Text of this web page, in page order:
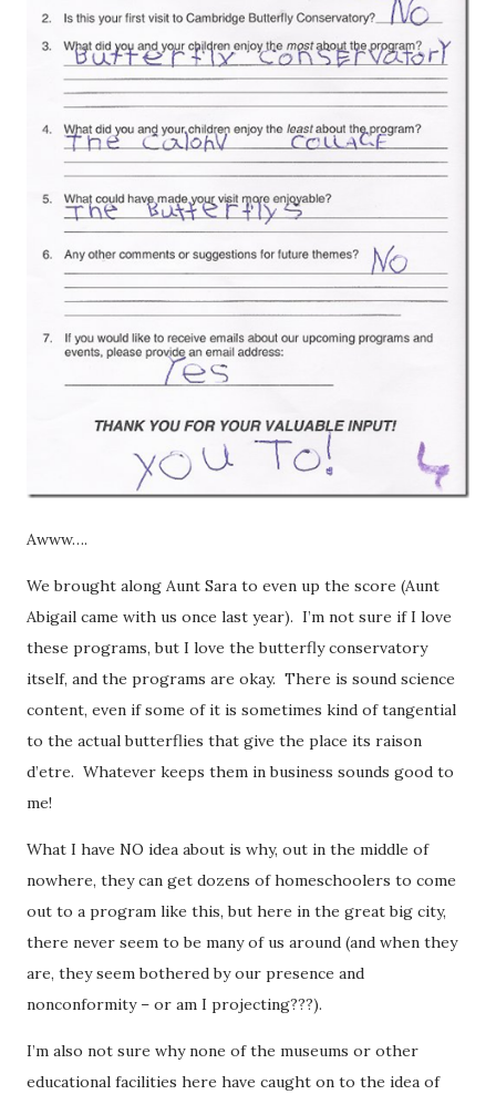
Awww….
We brought along Aunt Sara to even up the score (Aunt
Abigail came with us once last year). I’m not sure if I love
these programs, but I love the butterfly conservatory
itself, and the programs are okay. There is sound science
content, even if some of it is sometimes kind of tangential
to the actual butterflies that give the place its raison
d’etre. Whatever keeps them in business sounds good to
me!
What I have NO idea about is why, out in the middle of
nowhere, they can get dozens of homeschoolers to come
out to a program like this, but here in the great big city,
there never seem to be many of us around (and when they
are, they seem bothered by our presence and
nonconformity – or am I projecting???).
I’m also not sure why none of the museums or other
educational facilities here have caught on to the idea of